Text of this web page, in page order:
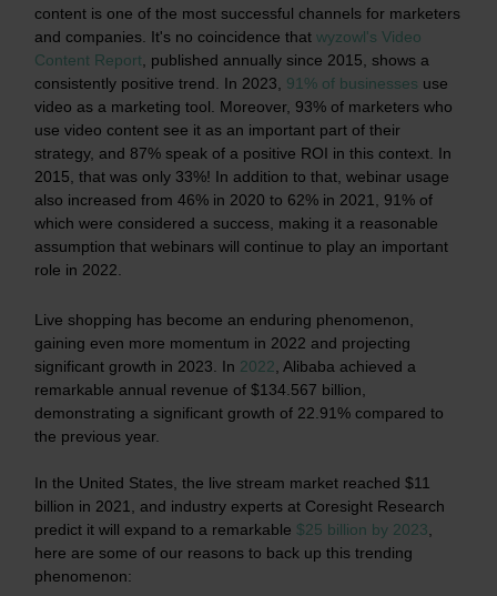
content is one of the most successful channels for marketers
and companies. It's no coincidence that wyzowl's Video
Content Report , published annually since 2015, shows a
consistently positive trend. In 2023, 91% of businesses use
video as a marketing tool.
Moreover, 93% of marketers who
use video content see it as an important part of their
strategy, and 87% speak of a positive ROI in this context. In
2015, that was only 33%! In addition to that, webinar usage
also increased from 46% in 2020 to 62% in 2021, 91% of
which were considered a success, making it a reasonable
assumption that webinars will continue to play an important
role in 2022.
Live shopping has become an enduring phenomenon,
gaining even more momentum in 2022 and projecting
significant growth in 2023. In 2022 , Alibaba achieved a
remarkable annual revenue of $134.567 billion,
demonstrating a significant growth of 22.91% compared to
the previous year.
In the United States, the live stream market reached $11
billion in 2021, and industry experts at Coresight Research
predict it will expand to a remarkable $25 billion by 2023
here are some of our reasons to back up this trending
phenomenon: